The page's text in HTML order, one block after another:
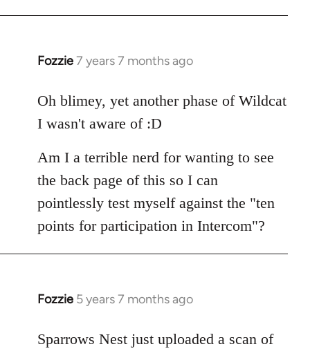
Fozzie7 years 7 months ago
In
to
Welcome
libcom.org
Oh blimey, yet another phase of Wildcat
I wasn't aware of :D
Am I a terrible nerd for wanting to see
the back page of this so I can
pointlessly test myself against the "ten
points for participation in Intercom"?
Fozzie 5 years 7 months ago
In
to
Sparrows Nest just uploaded a scan of